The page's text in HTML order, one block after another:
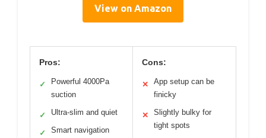
View on Amazon
Pros:
✓
Powerful 4000Pa
suction
✓ Ultra-slim and quiet
✓
Smart navigation
Cons:
✕
App setup can be
finicky
✕
Slightly bulky for
tight spots